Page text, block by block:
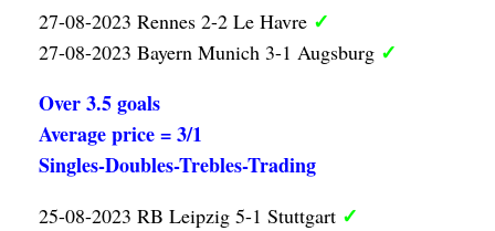
27-08-2023 Rennes 2-2 Le Havre ✓
27-08-2023 Bayern Munich 3-1 Augsburg ✓
Over 3.5 goals
Average price = 3/1
Singles-Doubles-Trebles-Trading
25-08-2023 RB Leipzig 5-1 Stuttgart ✓